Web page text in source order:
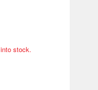
stock.